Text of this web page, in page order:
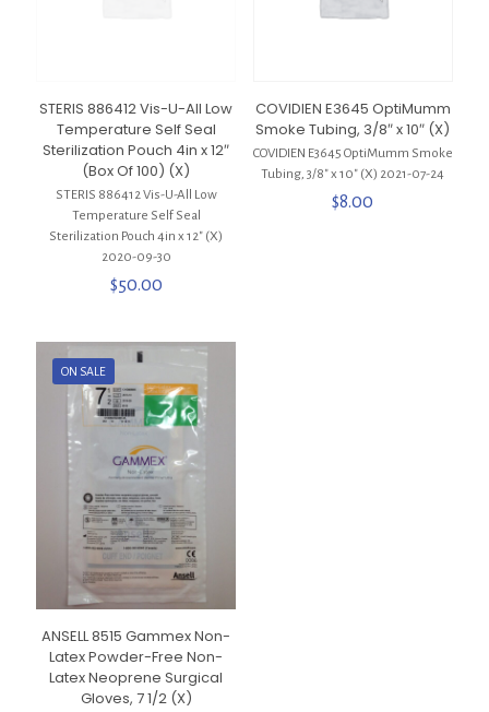
STERIS 886412 Vis-U-All Low
Temperature Self Seal
Sterilization Pouch 4in x 12″
(Box Of 100) (X)
STERIS 886412 Vis-U-All Low
Temperature Self Seal
Sterilization Pouch 4in x 12″ (X)
2020-09-30
$50.00
COVIDIEN E3645 OptiMumm
Smoke Tubing, 3/8″ x 10″ (X)
COVIDIEN E3645 OptiMumm Smoke
Tubing, 3/8″ x 10″ (X) 2021-07-24
$8.00
ON SALE
ANSELL 8515 Gammex Non-
Latex Powder-Free Non-
Latex Neoprene Surgical
Gloves, 7 1/2 (X)